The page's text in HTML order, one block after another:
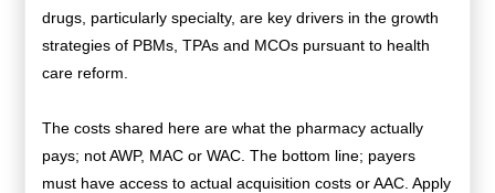
drugs, particularly specialty, are key drivers in the growth
strategies of PBMs, TPAs and MCOs pursuant to health
care reform.
The costs shared here are what the pharmacy actually
pays; not AWP, MAC or WAC. The bottom line; payers
must have access to actual acquisition costs or AAC. Apply